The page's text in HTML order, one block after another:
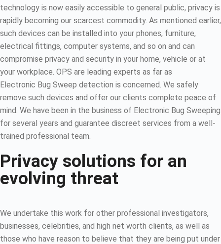
technology is now easily accessible to general public, privacy is
rapidly becoming our scarcest commodity. As mentioned earlier,
such devices can be installed into your phones, furniture,
electrical fittings, computer systems, and so on and can
compromise privacy and security in your home, vehicle or at
your workplace. OPS are leading experts as far as
Electronic Bug Sweep detection is concerned. We safely
remove such devices and offer our clients complete peace of
mind. We have been in the business of Electronic Bug Sweeping
for several years and guarantee discreet services from a well-
trained professional team.
Privacy solutions for an
evolving threat
We undertake this work for other professional investigators,
businesses, celebrities, and high net worth clients, as well as
those who have reason to believe that they are being put under